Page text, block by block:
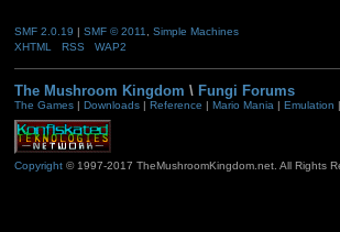
SMF 2.0.19 | SMF © 2011
Simple Machines
XHTML
RSS WAP2
The Mushroom Kingdom \ Fungi Forums
The Games| Downloads| Reference Mario Mania| Emulation
Copyright© 1997-2017 TheMushroomKingdom.net. All Rights